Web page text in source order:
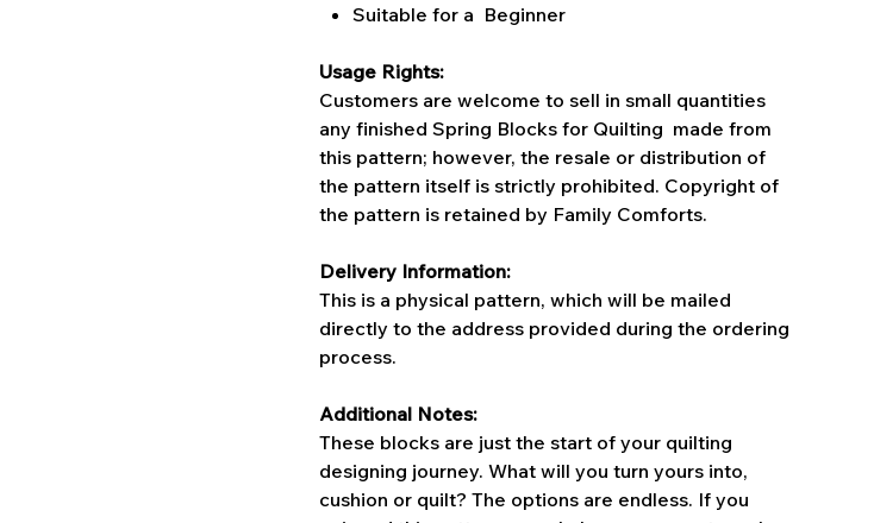
Suitable for a Beginner
Usage Rights:
Customers are welcome to sell in small quantities
any finished Spring Blocks for Quilting made from
this pattern; however, the resale or distribution of
the pattern itself is strictly prohibited. Copyright of
the pattern is retained by Family Comforts.
Delivery Information:
This is a physical pattern, which will be mailed
directly to the address provided during the ordering
process.
Additional Notes:
These blocks are just the start of your quilting
designing journey. What will you turn yours into,
cushion or quilt? The options are endless. If you